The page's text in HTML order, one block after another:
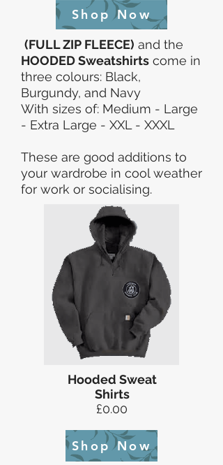
Shop Now
(FULL ZIP FLEECE) and the
HOODED Sweatshirts come in
three colours: Black,
Burgundy, and Navy
With sizes of: Medium - Large
- Extra Large - XXL - XXXL
These are good additions to
your wardrobe in cool weather
for work or socialising.
Hooded Sweat
Shirts
£0.00
Shop Now